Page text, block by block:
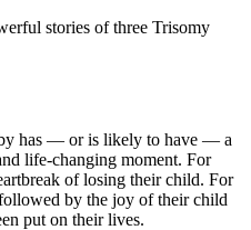
stories of three Trisomy
has — or is likely to have — a
life-changing moment. For
of losing their child. For
followed by the joy of their child
put on their lives.